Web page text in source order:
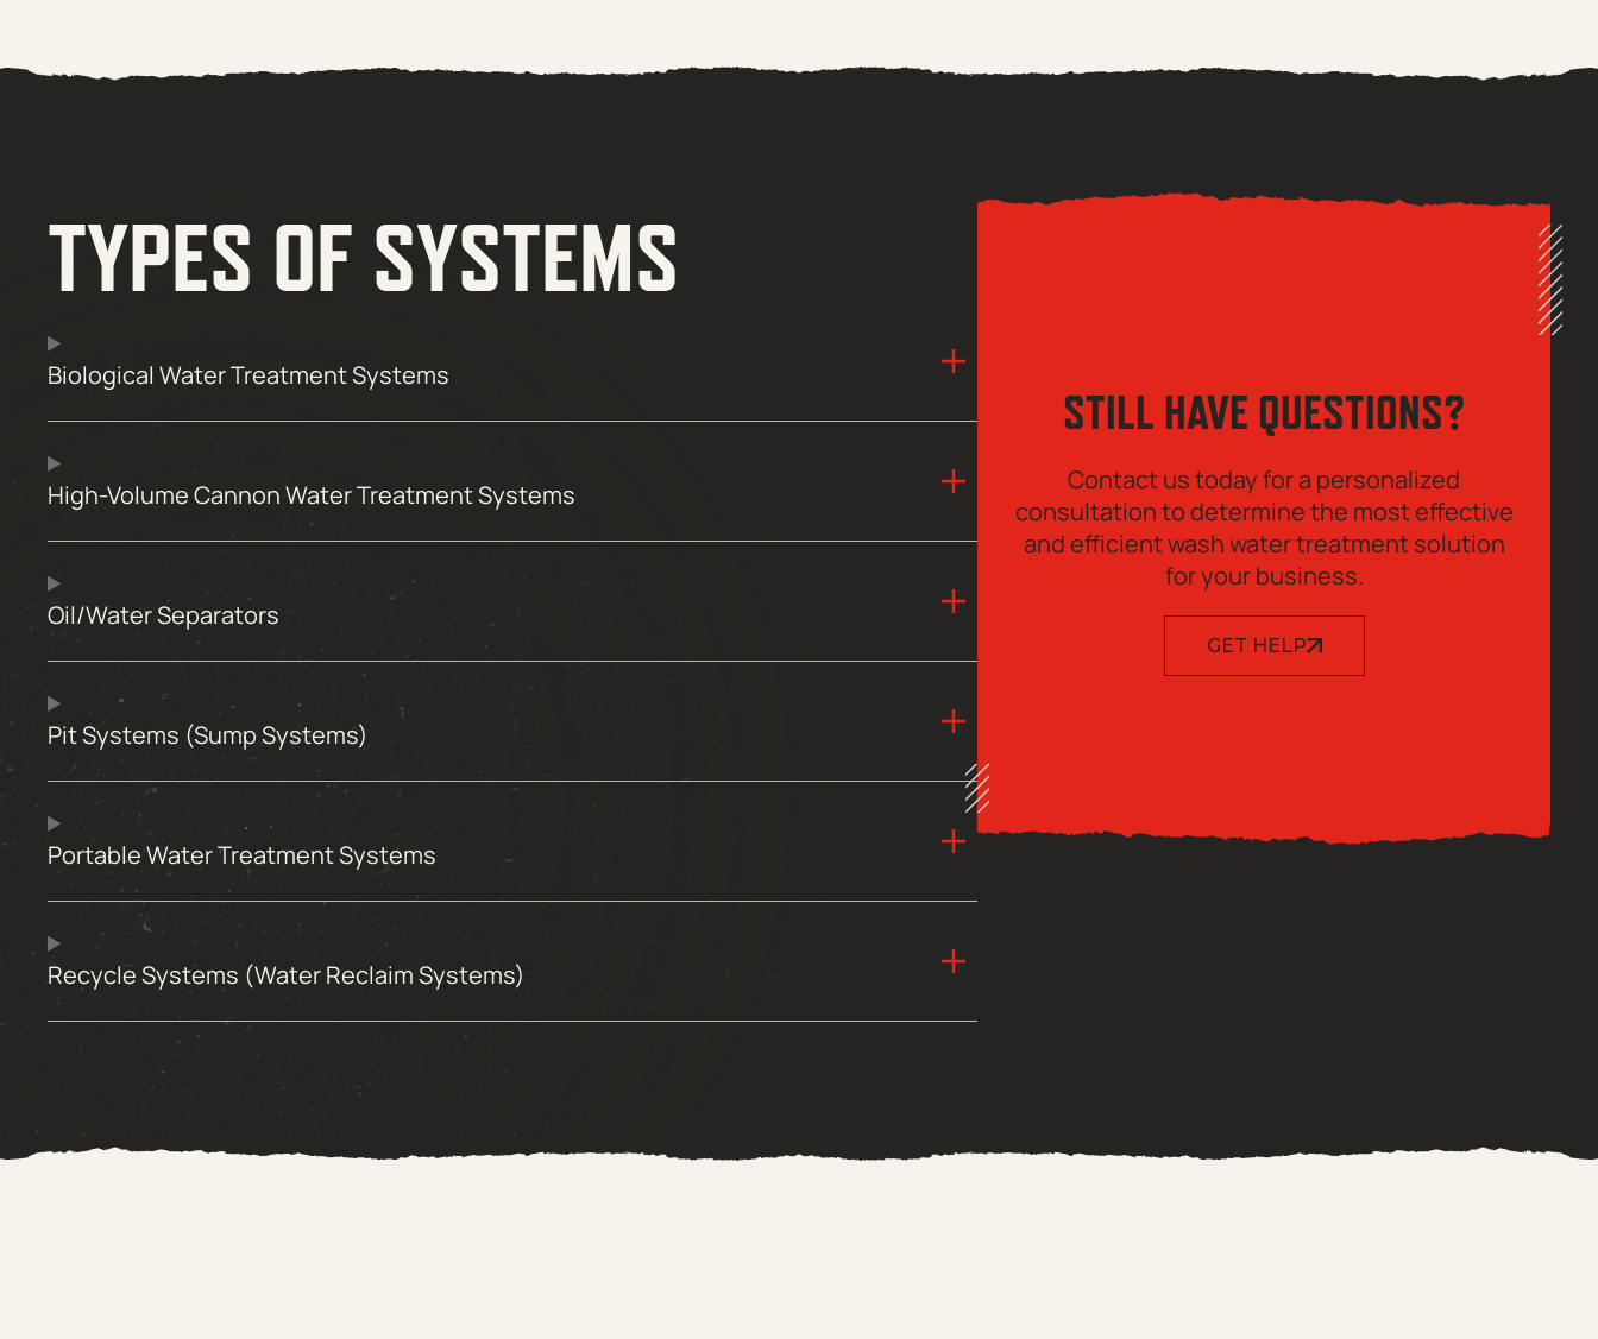
TYPES OF SYSTEMS
Biological Water Treatment Systems
High-Volume Cannon Water Treatment Systems
Oil/Water Separators
Pit Systems (Sump Systems)
Portable Water Treatment Systems
Recycle Systems (Water Reclaim Systems)
STILL HAVE QUESTIONS?
Contact us today for a personalized
consultation to determine the most effective
and efficient wash water treatment solution
for your business.
GET HELP